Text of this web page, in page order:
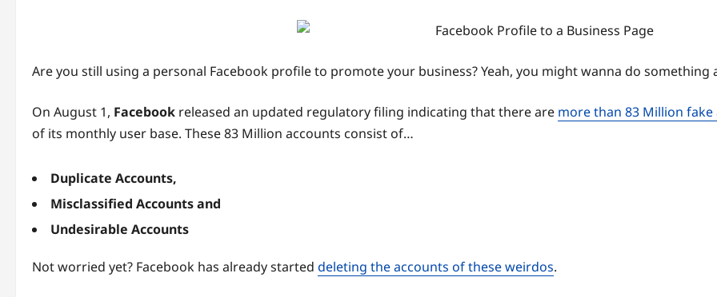
Are you still using a personal Facebook profile to promote your business? Yeah, you might wanna do
On August 1, Facebook released an updated regulatory filing indicating that there are more than 83 Million
of its monthly user base. These 83 Million accounts consist of…
Duplicate Accounts,
Misclassified Accounts and
Undesirable Accounts
Not worried yet? Facebook has already started deleting the accounts of these weirdos.